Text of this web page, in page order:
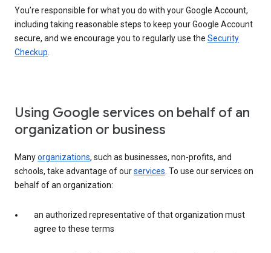
You’re responsible for what you do with your Google Account,
including taking reasonable steps to keep your Google Account
secure, and we encourage you to regularly use the Security
Checkup.
Using Google services on behalf of an
organization or business
Manyorganizations, such as businesses, non-profits, and
schools, take advantage of ourservices. To use our services on
behalf of an organization:
an authorized representative of that organization must
agree to these terms